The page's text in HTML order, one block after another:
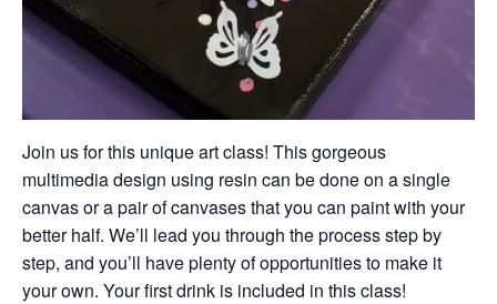
Join us for this unique art class! This gorgeous
multimedia design using resin can be done on a single
canvas or a pair of canvases that you can paint with your
better half. We’ll lead you through the process step by
step, and you’ll have plenty of opportunities to make it
your own. Your first drink is included in this class!